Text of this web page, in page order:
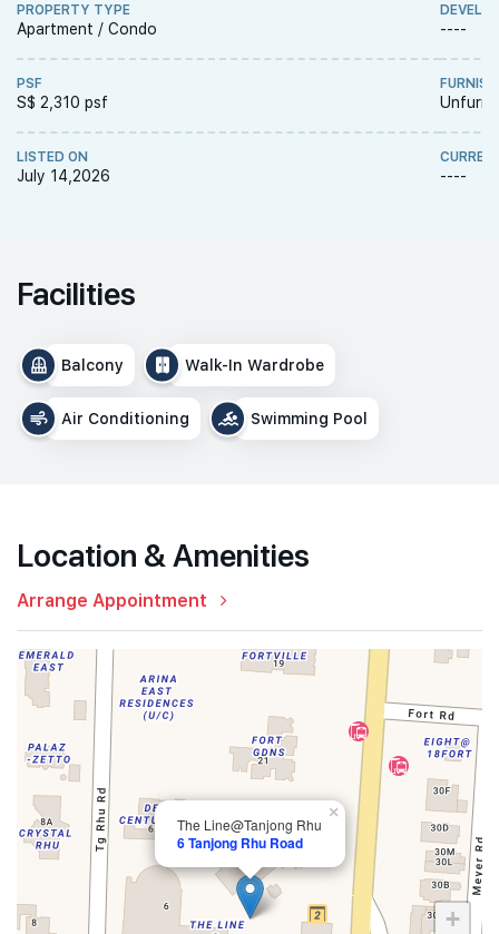
PROPERTY TYPE
Apartment / Condo
PSF
S$ 2,310 psf
LISTED ON
July 14,2026
----
----
Facilities
Balcony Walk-In Wardrobe
Air Conditioning Swimming Pool
Location & Amenities
Arrange Appointment
The Line@Tanjong Rhu
6 Tanjong Rhu Road
×
+